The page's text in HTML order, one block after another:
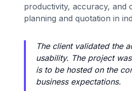
productivity, accuracy, and
planning and quotation in
The client validated the
usability. The project
is to be hosted on the
business expectations.